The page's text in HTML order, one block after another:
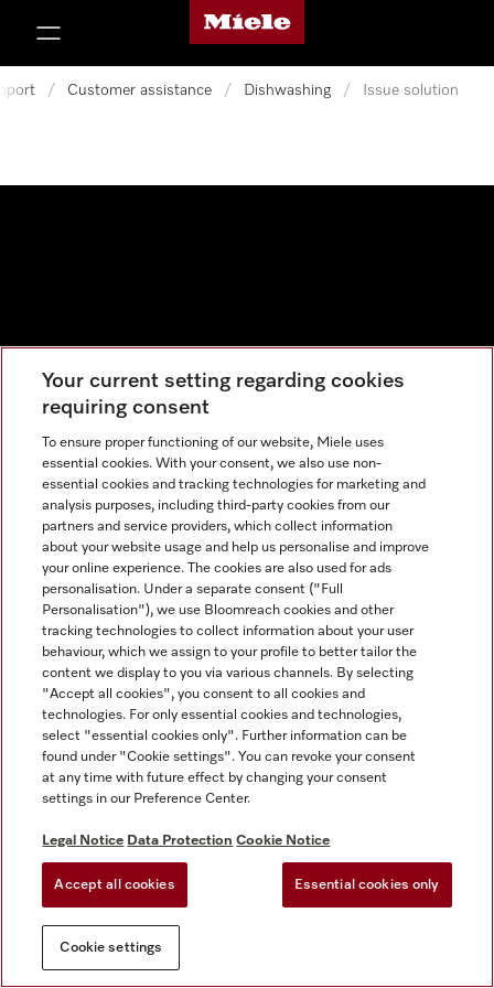
Miele's homepage
/ Customer assistance / Dishwashing / Issue solution
Your current setting regarding cookies
requiring consent
To ensure proper functioning of our website, Miele uses
essential cookies. With your consent, we also use non-
essential cookies and tracking technologies for marketing and
analysis purposes, including third-party cookies from our
partners and service providers, which collect information
about your website usage and help us personalise and improve
your online experience. The cookies are also used for ads
personalisation. Under a separate consent ("Full
Personalisation"), we use Bloomreach cookies and other
tracking technologies to collect information about your user
behaviour, which we assign to your profile to better tailor the
content we display to you via various channels. By selecting
"Accept all cookies", you consent to all cookies and
technologies. For only essential cookies and technologies,
select "essential cookies only". Further information can be
found under "Cookie settings". You can revoke your consent
at any time with future effect by changing your consent
settings in our Preference Center.
Legal Notice Data Protection Cookie Notice
Accept all cookies Essential cookies only
Cookie settings